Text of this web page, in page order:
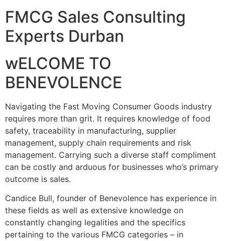
FMCG Sales Consulting
Experts Durban
wELCOME TO
BENEVOLENCE
Navigating the Fast Moving Consumer Goods industry
requires more than grit. It requires knowledge of food
safety, traceability in manufacturing, supplier
management, supply chain requirements and risk
management. Carrying such a diverse staff compliment
can be costly and arduous for businesses who’s primary
outcome is sales.
Candice Bull, founder of Benevolence has experience in
these fields as well as extensive knowledge on
constantly changing legalities and the specifics
pertaining to the various FMCG categories – in